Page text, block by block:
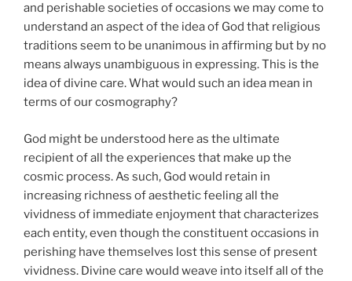
and perishable societies of occasions we may come to
understand an aspect of the idea of God that religious
traditions seem to be unanimous in affirming but by no
means always unambiguous in expressing. This is the
idea of divine care. What would such an idea mean in
terms of our cosmography?
God might be understood here as the ultimate
recipient of all the experiences that make up the
cosmic process. As such, God would retain in
increasing richness of aesthetic feeling all the
vividness of immediate enjoyment that characterizes
each entity, even though the constituent occasions in
perishing have themselves lost this sense of present
vividness. Divine care would weave into itself all of the